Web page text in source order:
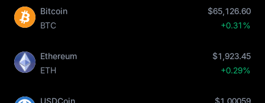
Common Trading Pairs: Whether you are checking the Solana
price in USD, GBP, or EUR, you will find deep liquidity in pairs
like SOL/USDT
Bitcoin
BTC
$65,126.60
+0.31%
Ethereum
ETH
$1,923.45
+0.29%
USDCoin
$1.00059